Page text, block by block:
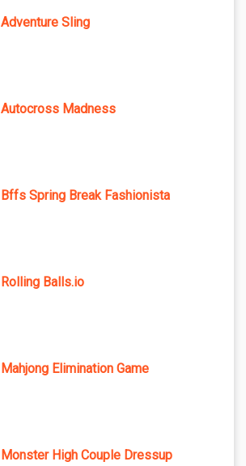
Adventure Sling
Autocross Madness
Bffs Spring Break Fashionista
Rolling Balls.io
Mahjong Elimination Game
Monster High Couple Dressup